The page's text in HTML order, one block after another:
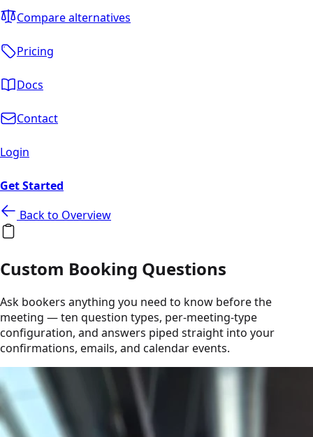
Compare alternatives
Pricing
Docs
Contact
Login
Get Started
Back to Overview
Custom Booking Questions
Ask bookers anything you need to know before the
meeting — ten question types, per-meeting-type
configuration, and answers piped straight into your
confirmations, emails, and calendar events.